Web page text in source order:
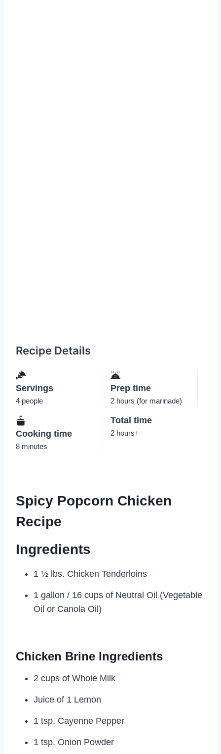
Recipe Details
Servings
4 people
Prep time
2 hours (for marinade)
Cooking time
8 minutes
Total time
2 hours+
Spicy Popcorn Chicken
Recipe
Ingredients
1 ½ lbs. Chicken Tenderloins
1 gallon / 16 cups of Neutral Oil (Vegetable
Oil or Canola Oil)
Chicken Brine Ingredients
2 cups of Whole Milk
Juice of 1 Lemon
1 tsp. Cayenne Pepper
1 tsp. Onion Powder